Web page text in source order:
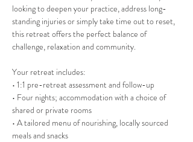
looking to deepen your practice, address long-
standing injuries or simply take time out to reset,
this retreat offers the perfect balance of
challenge, relaxation and community.
Your retreat includes:
• 1:1 pre-retreat assessment and follow-up
• Four nights; accommodation with a choice of
shared or private rooms
• A tailored menu of nourishing, locally sourced
meals and snacks